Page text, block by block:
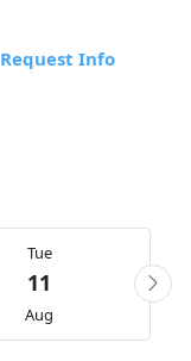
Request Info
Tue
11
Aug